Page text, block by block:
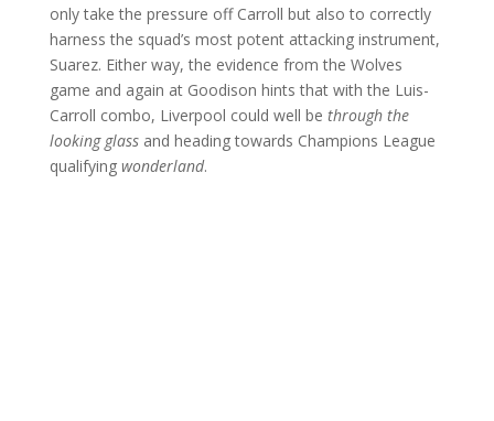
only take the pressure off Carroll but also to correctly
harness the squad’s most potent attacking instrument,
Suarez. Either way, the evidence from the Wolves
game and again at Goodison hints that with the Luis-
Carroll combo, Liverpool could well be through the
looking glassand heading towards Champions League
qualifying wonderland.